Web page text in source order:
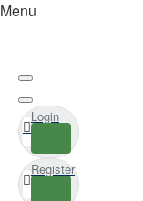
Menu
Login
Register